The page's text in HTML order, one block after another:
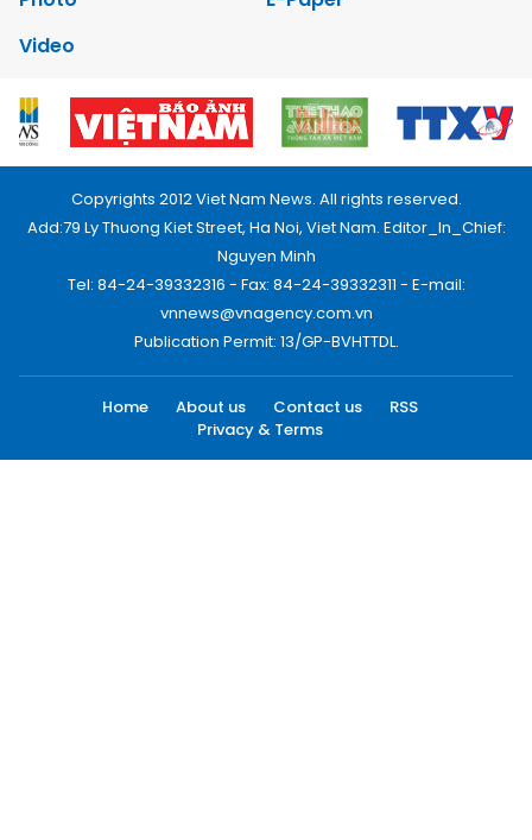
Video
Copyrights 2012 Viet Nam News. All rights reserved.
Add:79 Ly Thuong Kiet Street, Ha Noi, Viet Nam. Editor_In_Chief:
Nguyen Minh
Tel: 84-24-39332316 - Fax: 84-24-39332311 - E-mail:
vnnews@vnagency.com.vn
Publication Permit: 13/GP-BVHTTDL.
Home About us Contact us
RSS
Privacy & Terms